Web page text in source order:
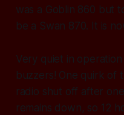
was a Goblin 860 but
be a Swan 870. It is
Very quiet in
buzzers! One quirk of
radio shut off after
remains down, so 12